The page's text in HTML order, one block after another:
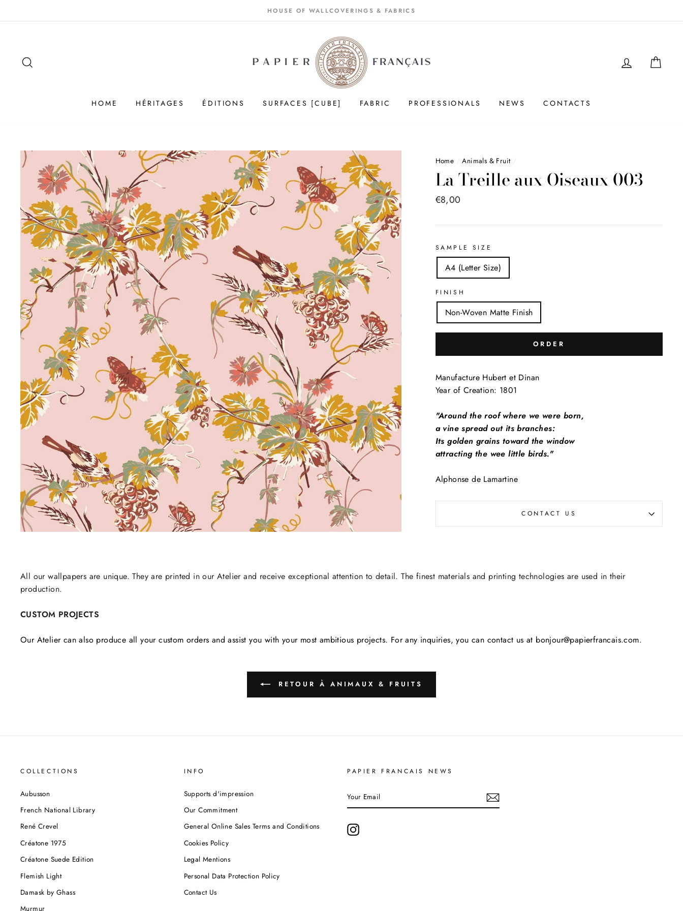
au
HOUSE OF WALLCOVERINGS & FABRICS
LOGIN
HOME HÉRITAGES ÉDITIONS SURFACES [CUBE] FABRIC PROFESSIONALS NEWS CONTACTS
Home / Animals & Fruit /
La Treille aux Oiseaux 003
Price
€8,00
SAMPLE SIZE
A4 (Letter Size)
FINISH
Non-Woven Matte Finish
ORDER
Manufacture Hubert et Dinan
Year of Creation: 1801
"Around the roof where we were born,
a vine spread out its branches:
Its golden grains toward the window
attracting the wee little birds."
Alphonse de Lamartine
CONTACT US
All our wallpapers are unique. They are printed in our Atelier and receive exceptional attention to detail. The finest materials and printing technologies are used in their
production.
CUSTOM PROJECTS
Our Atelier can also produce all your custom orders and assist you with your most ambitious projects. For any inquiries, you can contact us at bonjour@papierfrancais.com.
RETOUR À ANIMAUX & FRUITS
COLLECTIONS
Aubusson
French National Library
René Crevel
Créatone 1975
Créatone Suede Edition
Flemish Light
Damask by Ghass
Murmur
INFO
Supports d'impression
Our Commitment
General Online Sales Terms and Conditions
Cookies Policy
Legal Mentions
Personal Data Protection Policy
Contact Us
PAPIER FRANCAIS NEWS
EMAIL